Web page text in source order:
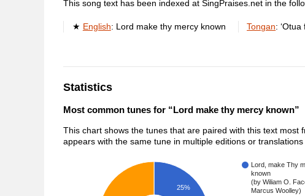
This song text has been indexed at SingPraises.net in the
English: Lord make thy mercy known Tongan:ʻOtua
Statistics
Most common tunes for “Lord make thy mercy known”
This chart shows the tunes that are paired with this text
appears with the same tune in multiple editions or
Lord, make Thy
known
(by Wiliam O.
Marcus Woolley)
25%